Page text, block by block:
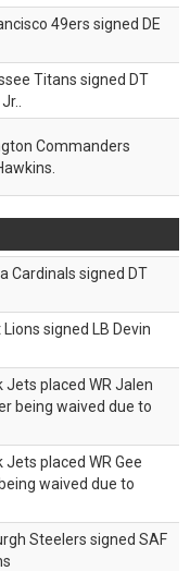
49ers signed DE
Titans signed DT
Commanders
Cardinals signed DT
signed LB Devin
Jets placed WR Jalen
being waived due to
Jets placed WR Gee
waived due to
Steelers signed SAF